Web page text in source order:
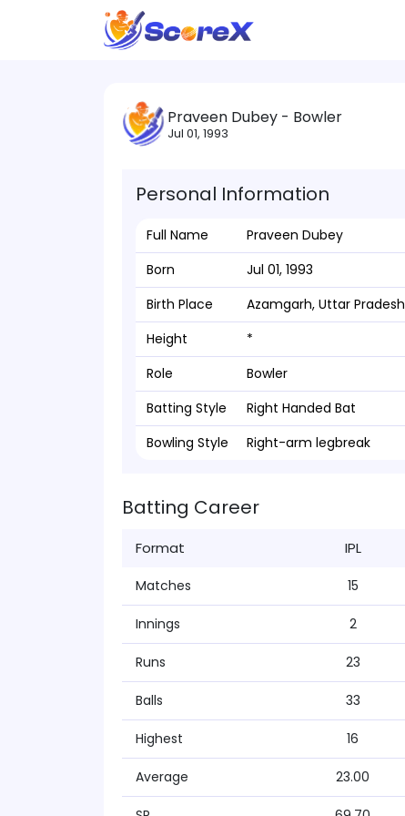
Praveen Dubey - Bowler
Jul 01, 1993
Personal Information
Full Name
Praveen Dubey
Born
Jul 01, 1993
Birth Place
Azamgarh, Uttar Pradesh
Height
*
Role
Bowler
Batting Style
Right Handed Bat
Bowling Style
Right-arm legbreak
Batting Career
Format IPL
Matches 15
Innings 2
Runs 23
Balls 33
Highest 16
Average 23.00